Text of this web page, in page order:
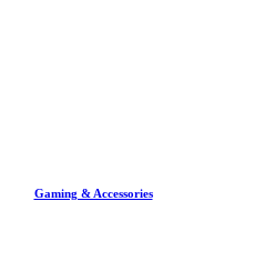
Gaming & Accessories